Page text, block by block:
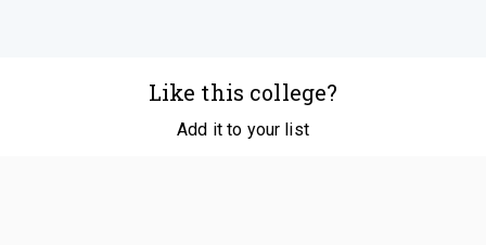
Like this college?
Add it to your list